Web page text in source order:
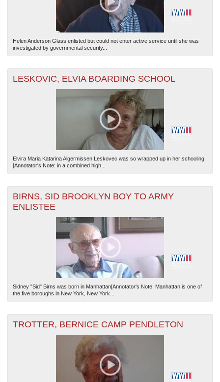
Helen Anderson Glass enlisted but could not enter active service until she was
investigated by governmental security...
LESKOVIC, ELVIA BOARDING SCHOOL
Elvira Maria Katarina Algermissen Leskovec was so wrapped up in her schooling
[Annotator's Note: in a combined high...
BIRNS, SID BROOKLYN BOY TO ARMY
ENLISTEE
Sidney "Sid" Birns was born in Manhattan[Annotator's Note: Manhattan is one of
the five boroughs in New York, New York...
TROTTER, BERNICE CAMP PENDLETON